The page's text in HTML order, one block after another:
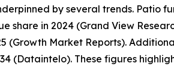
by several trends. Patio
share in 2024 (Grand View
(Growth Market Reports).
(Dataintelo). These figures